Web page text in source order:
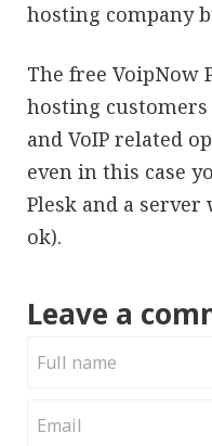
hosting company
The free VoipNow
hosting
and VoIP related
even in this case
Plesk and a server
ok).
Leave a